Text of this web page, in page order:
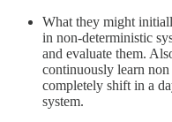
What they might
in non-deterministic
and evaluate them.
continuously learn
completely shift in a
system.